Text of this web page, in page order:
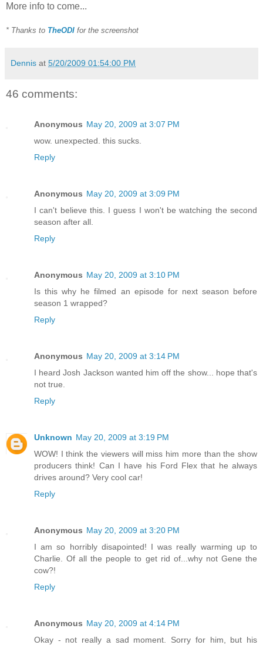
More info to come...
* Thanks to TheODI for the screenshot
Dennis at 5/20/2009 01:54:00 PM
46 comments:
Anonymous May 20, 2009 at 3:07 PM
wow. unexpected. this sucks.
Reply
Anonymous May 20, 2009 at 3:09 PM
I can't believe this. I guess I won't be watching the second
season after all.
Reply
Anonymous May 20, 2009 at 3:10 PM
Is this why he filmed an episode for next season before
season 1 wrapped?
Reply
Anonymous May 20, 2009 at 3:14 PM
I heard Josh Jackson wanted him off the show... hope that's
not true.
Reply
Unknown May 20, 2009 at 3:19 PM
WOW! I think the viewers will miss him more than the show
producers think! Can I have his Ford Flex that he always
drives around? Very cool car!
Reply
Anonymous May 20, 2009 at 3:20 PM
I am so horribly disapointed! I was really warming up to
Charlie. Of all the people to get rid of...why not Gene the
cow?!
Reply
Anonymous May 20, 2009 at 4:14 PM
Okay - not really a sad moment. Sorry for him, but his